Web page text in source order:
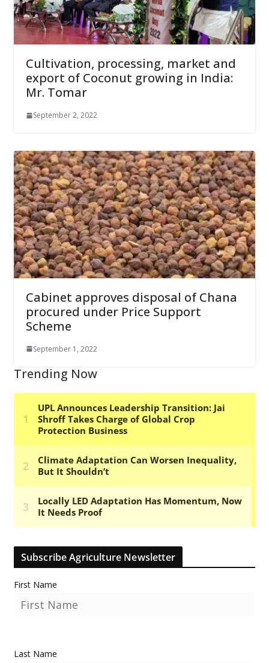
Cultivation, processing, market and
export of Coconut growing in India:
Mr. Tomar
September 2, 2022
Cabinet approves disposal of Chana
procured under Price Support
Scheme
September 1, 2022
Trending Now
Subscribe Agriculture Newsletter
First Name
Last Name